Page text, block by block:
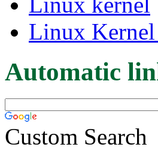
Linux
Automatic
Custom Search